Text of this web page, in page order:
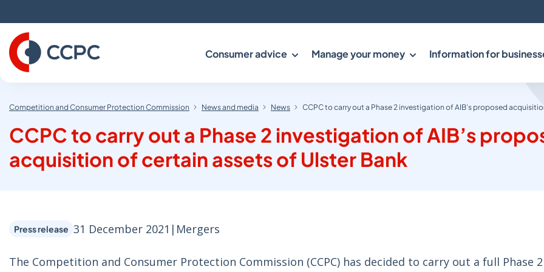
to
Content
Consumer advice Manage your money Information for
Competition and Consumer Protection Commission News and media News CCPC to carry out a Phase 2 investigation of AIB’s proposed
CCPC to carry out a Phase 2 investigation of AIB’s
acquisition of certain assets of Ulster Bank
Press release 31 December 2021 | Mergers
The Competition and Consumer Protection Commission (CCPC) has decided to carry out a full Phase 2